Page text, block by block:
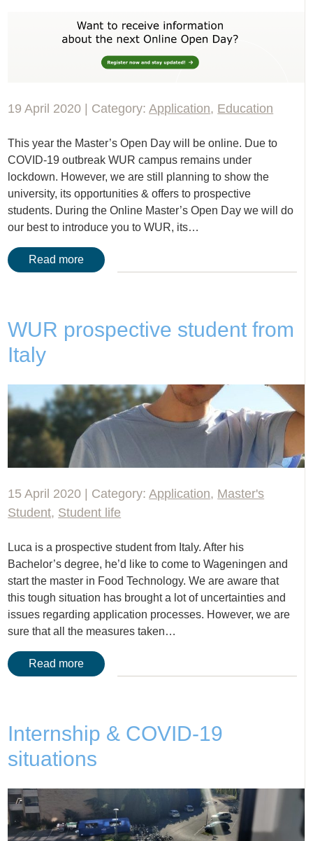
19 April 2020 | Category:Application, Education
This year the Master’s Open Day will be online. Due to
COVID-19 outbreak WUR campus remains under
lockdown. However, we are still planning to show the
university, its opportunities & offers to prospective
students. During the Online Master’s Open Day we will do
our best to introduce you to WUR, its…
Read more
WUR prospective student from
Italy
15 April 2020 | Category:Application, Master's
Student, Student life
Luca is a prospective student from Italy. After his
Bachelor’s degree, he’d like to come to Wageningen and
start the master in Food Technology. We are aware that
this tough situation has brought a lot of uncertainties and
issues regarding application processes. However, we are
sure that all the measures taken…
Read more
Internship & COVID-19
situations